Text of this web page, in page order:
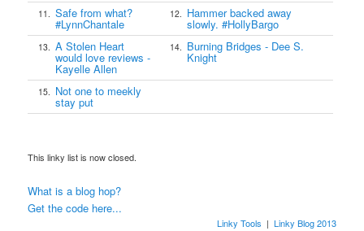
11. Safe from what?
#LynnChantale
12. Hammer backed away
slowly. #HollyBargo
13. A Stolen Heart
would love reviews -
Kayelle Allen
14. Burning Bridges - Dee S.
Knight
15. Not one to meekly
stay put
This linky list is now closed.
What is a blog hop?
Get the code here...
Linky Tools | Linky Blog 2013